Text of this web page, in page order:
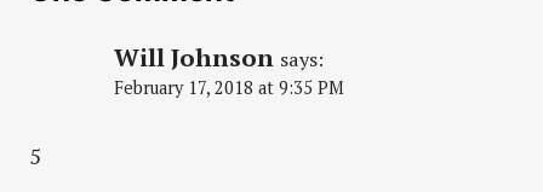
Will Johnson says:
February 17, 2018 at 9:35 PM
5